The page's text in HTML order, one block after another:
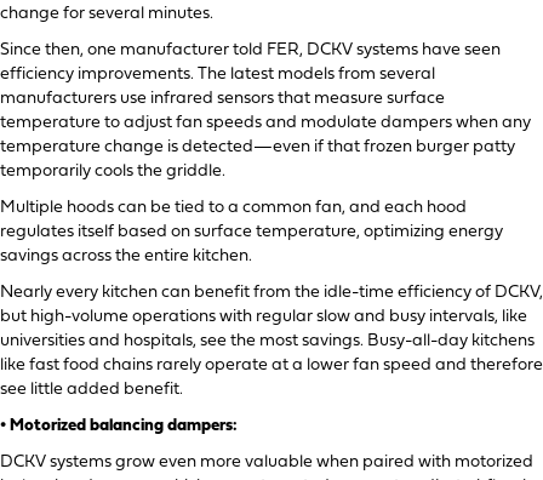
change for several minutes.
Since then, one manufacturer told FER, DCKV systems have seen
efficiency improvements. The latest models from several
manufacturers use infrared sensors that measure surface
temperature to adjust fan speeds and modulate dampers when any
temperature change is detected—even if that frozen burger patty
temporarily cools the griddle.
Multiple hoods can be tied to a common fan, and each hood
regulates itself based on surface temperature, optimizing energy
savings across the entire kitchen.
Nearly every kitchen can benefit from the idle-time efficiency of DCKV,
but high-volume operations with regular slow and busy intervals, like
universities and hospitals, see the most savings. Busy-all-day kitchens
like fast food chains rarely operate at a lower fan speed and therefore
see little added benefit.
• Motorized balancing dampers:
DCKV systems grow even more valuable when paired with motorized